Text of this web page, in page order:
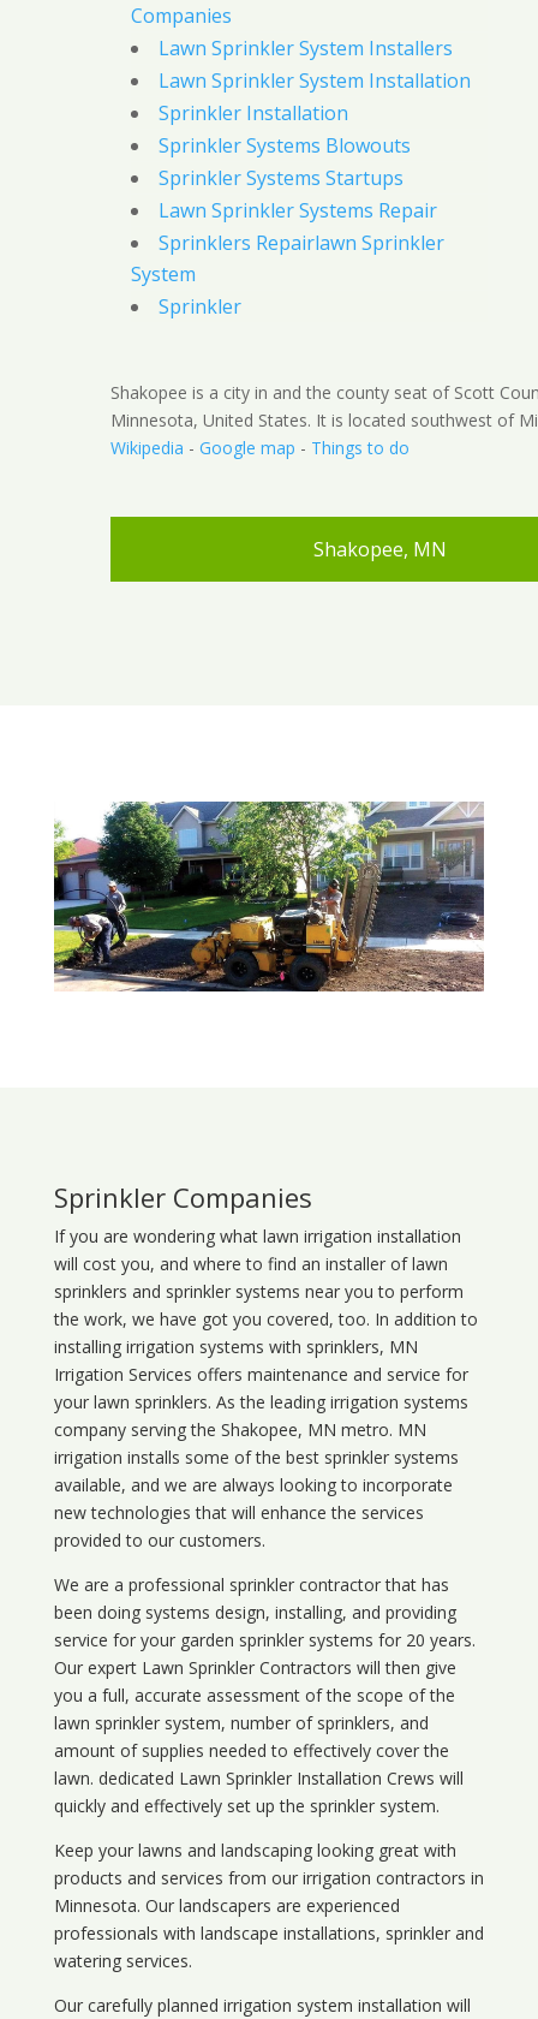
Companies
Lawn Sprinkler System Installers
Lawn Sprinkler System Installation
Sprinkler Installation
Sprinkler Systems Blowouts
Sprinkler Systems Startups
Lawn Sprinkler Systems Repair
Sprinklers Repairlawn Sprinkler
System
Sprinkler
Shakopee is a city in and the county seat of Scott
Minnesota, United States. It is located southwest of
Wikipedia - Google map - Things to do
Shakopee, MN
Sprinkler Companies
If you are wondering what lawn irrigation installation
will cost you, and where to find an installer of lawn
sprinklers and sprinkler systems near you to perform
the work, we have got you covered, too. In addition to
installing irrigation systems with sprinklers, MN
Irrigation Services offers maintenance and service for
your lawn sprinklers. As the leading irrigation systems
company serving the Shakopee, MN metro. MN
irrigation installs some of the best sprinkler systems
available, and we are always looking to incorporate
new technologies that will enhance the services
provided to our customers.
We are a professional sprinkler contractor that has
been doing systems design, installing, and providing
service for your garden sprinkler systems for 20 years.
Our expert Lawn Sprinkler Contractors will then give
you a full, accurate assessment of the scope of the
lawn sprinkler system, number of sprinklers, and
amount of supplies needed to effectively cover the
lawn. dedicated Lawn Sprinkler Installation Crews will
quickly and effectively set up the sprinkler system.
Keep your lawns and landscaping looking great with
products and services from our irrigation contractors in
Minnesota. Our landscapers are experienced
professionals with landscape installations, sprinkler and
watering services.
Our carefully planned irrigation system installation will